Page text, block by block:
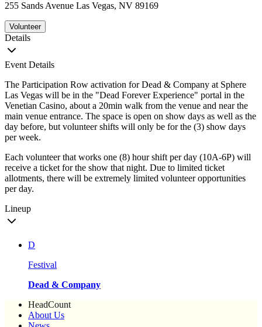
255 Sands Avenue Las Vegas, NV 89169
Volunteer
Details
Event Details
The Participation Row activation for Dead & Company at Sphere
Las Vegas will be in the "Dead Forever Experience" portal in the
Venetian Casino, about a 20min walk from the venue and near the
main venue entrance. The space is open on show days as well as the
day before, but volunteer shifts will only be for the (3) show days
per week.
Each volunteer that works one (8) hour shift per day (10A-6P) will
receive a ticket for the show that night. Due to limited ticket
allotments, there will be extremely limited volunteer opportunities
per day.
Lineup
D
Festival
Dead & Company
HeadCount
About Us